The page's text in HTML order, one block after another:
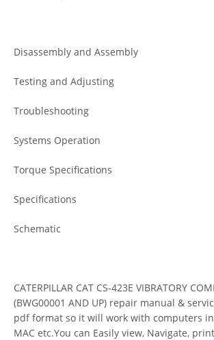
Disassembly and Assembly
Testing and Adjusting
Troubleshooting
Systems Operation
Torque Specifications
Specifications
Schematic
CATERPILLAR CAT CS-423E VIBRATORY
(BWG00001 AND UP) repair manual &
pdf format so it will work with computers
MAC etc.You can Easily view, Navigate,